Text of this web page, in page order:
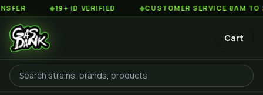
◆19+ ID VERIFIED ◆CUSTOMER SERVICE 8AM TO 2AM
Cart